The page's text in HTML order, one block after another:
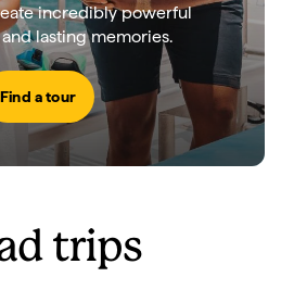
incredibly powerful
lasting memories.
Find a tour
trips